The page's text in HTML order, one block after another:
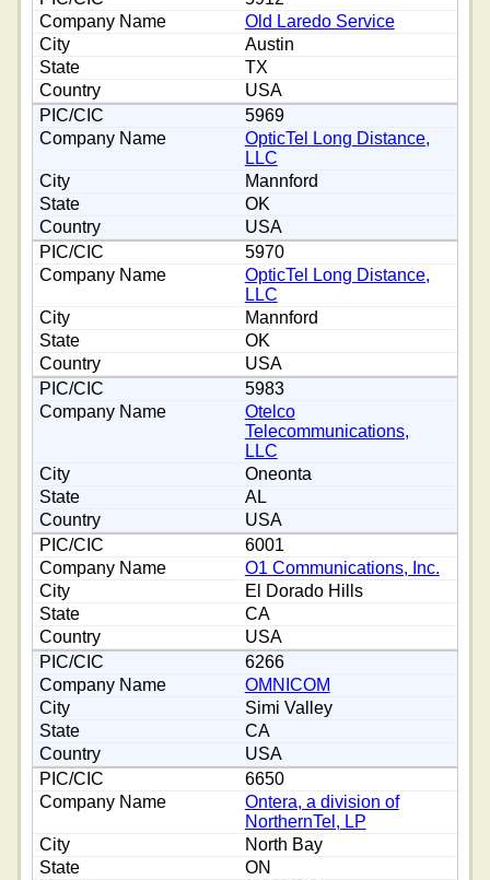
Old Laredo Service
Austin
TX
USA
5969
OpticTel Long Distance,
LLC
Mannford
OK
USA
5970
OpticTel Long Distance,
LLC
Mannford
OK
USA
5983
Otelco
Telecommunications,
LLC
Oneonta
AL
USA
6001
O1 Communications, Inc.
El Dorado Hills
CA
USA
6266
OMNICOM
Simi Valley
CA
USA
6650
Ontera, a division of
NorthernTel, LP
North Bay
ON